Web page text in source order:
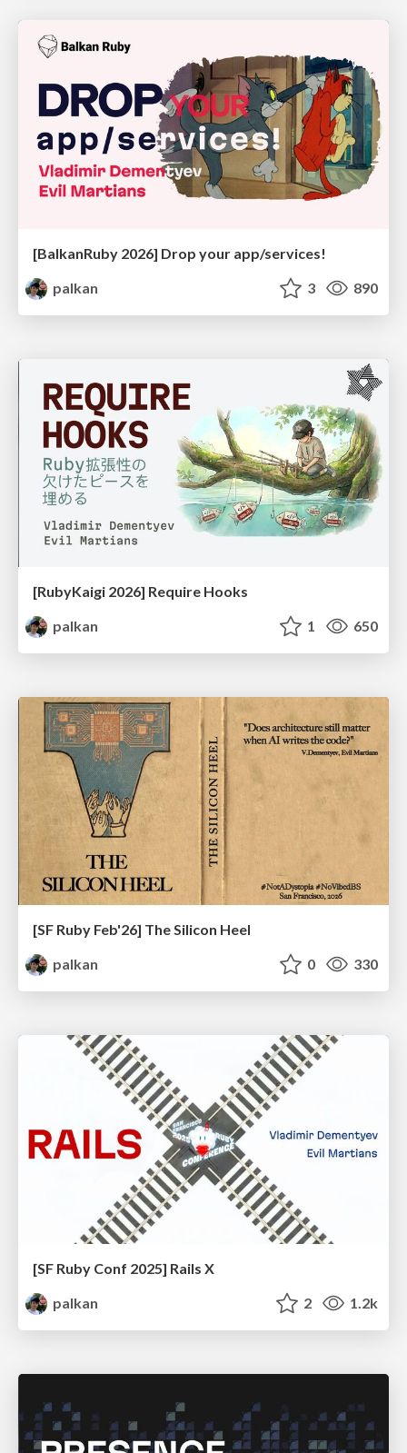
[BalkanRuby 2026] Drop your app/services!
palkan
3 890
[RubyKaigi 2026] Require Hooks
palkan
1 650
[SF Ruby Feb'26] The Silicon Heel
palkan
0 330
[SF Ruby Conf 2025] Rails X
palkan
2 1.2k